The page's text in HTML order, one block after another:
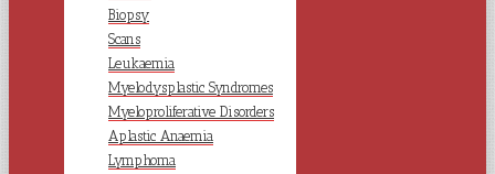
Biopsy
Scans
Leukaemia
Myelodysplastic Syndromes
Myeloproliferative Disorders
Aplastic Anaemia
Lymphoma